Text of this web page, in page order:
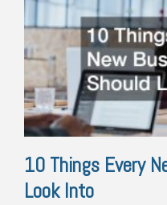
10 Things Every
Look Into